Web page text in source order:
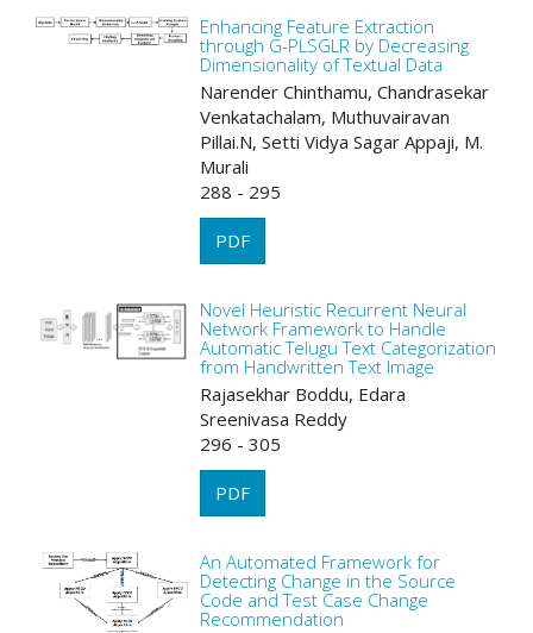
Enhancing Feature Extraction
through G-PLSGLR by Decreasing
Dimensionality of Textual Data
Narender Chinthamu, Chandrasekar
Venkatachalam, Muthuvairavan
Pillai.N, Setti Vidya Sagar Appaji, M.
Murali
288 - 295
PDF
Novel Heuristic Recurrent Neural
Network Framework to Handle
Automatic Telugu Text Categorization
from Handwritten Text Image
Rajasekhar Boddu, Edara
Sreenivasa Reddy
296 - 305
PDF
An Automated Framework for
Detecting Change in the Source
Code and Test Case Change
Recommendation